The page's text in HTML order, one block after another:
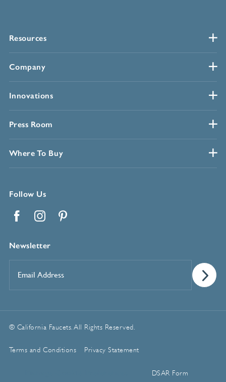
Resources
Company
Innovations
Press Room
Where To Buy
Follow Us
Newsletter
Address*
© California Faucets. All Rights Reserved.
Terms and Conditions Privacy Statement
DSAR Form